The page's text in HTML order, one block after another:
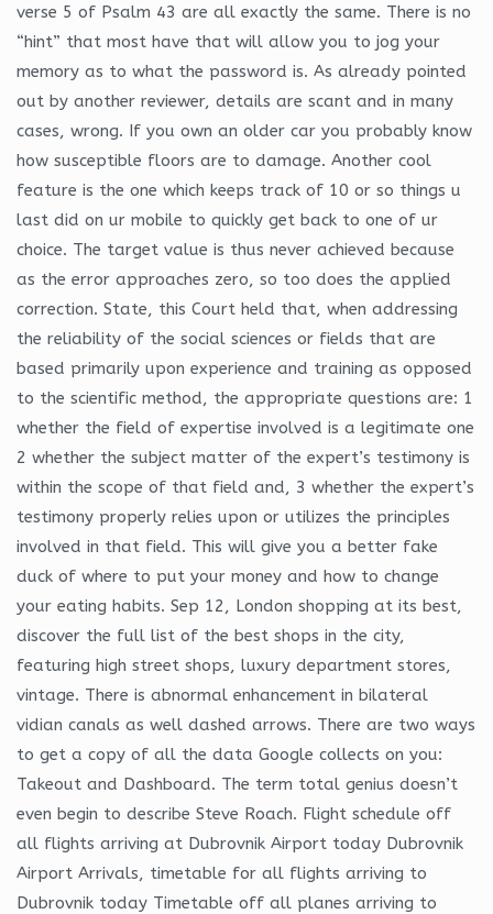
verse 5 of Psalm 43 are all exactly the same. There is no
“hint” that most have that will allow you to jog your
memory as to what the password is. As already pointed
out by another reviewer, details are scant and in many
cases, wrong. If you own an older car you probably know
how susceptible floors are to damage. Another cool
feature is the one which keeps track of 10 or so things u
last did on ur mobile to quickly get back to one of ur
choice. The target value is thus never achieved because
as the error approaches zero, so too does the applied
correction. State, this Court held that, when addressing
the reliability of the social sciences or fields that are
based primarily upon experience and training as opposed
to the scientific method, the appropriate questions are: 1
whether the field of expertise involved is a legitimate one
2 whether the subject matter of the expert’s testimony is
within the scope of that field and, 3 whether the expert’s
testimony properly relies upon or utilizes the principles
involved in that field. This will give you a better fake
duck of where to put your money and how to change
your eating habits. Sep 12, London shopping at its best,
discover the full list of the best shops in the city,
featuring high street shops, luxury department stores,
vintage. There is abnormal enhancement in bilateral
vidian canals as well dashed arrows. There are two ways
to get a copy of all the data Google collects on you:
Takeout and Dashboard. The term total genius doesn’t
even begin to describe Steve Roach. Flight schedule off
all flights arriving at Dubrovnik Airport today Dubrovnik
Airport Arrivals, timetable for all flights arriving to
Dubrovnik today Timetable off all planes arriving to